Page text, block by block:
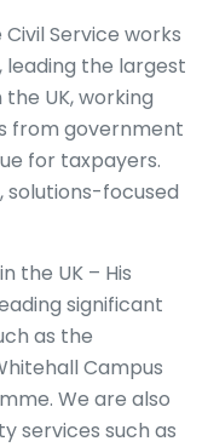
Service works
the largest
UK, working
from government
for taxpayers.
solutions-focused
the UK – His
significant
as the
Campus
We are also
services such as